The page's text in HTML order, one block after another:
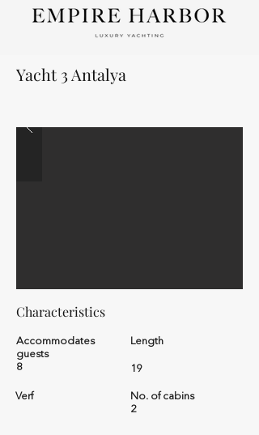
Yacht 3 Antalya
Characteristics
Accommodates
guests
8
Verf
Length
19
No. of cabins
2